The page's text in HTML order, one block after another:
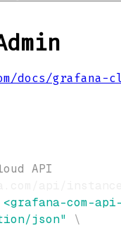
docs/grafana-
API
com-
json"
\